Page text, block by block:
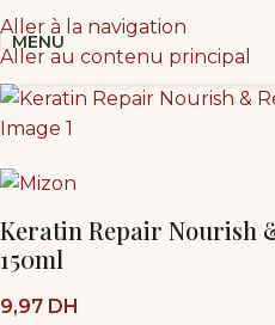
Aller à la navigation
Aller au contenu principal
MENU
Keratin Repair Nourish
150ml
9,97 DH